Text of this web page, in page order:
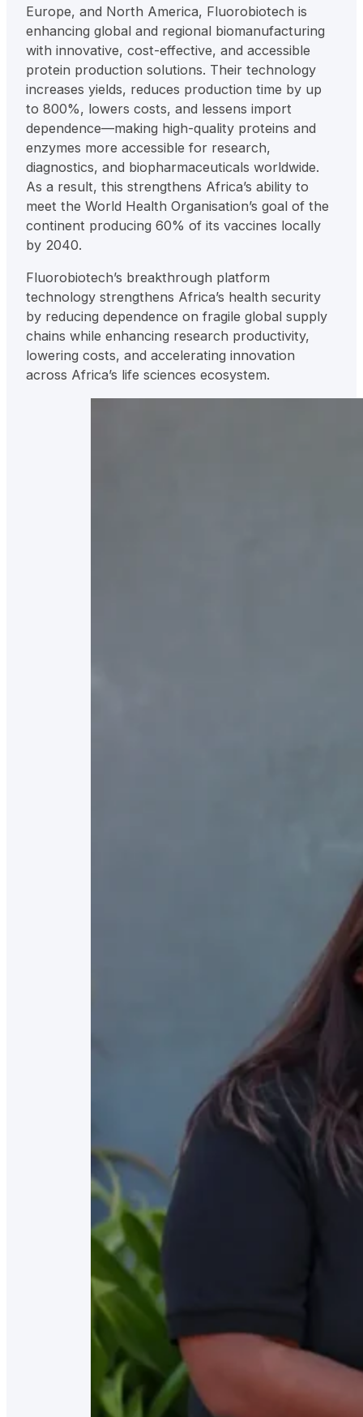
Europe, and North America, Fluorobiotech is
enhancing global and regional biomanufacturing
with innovative, cost-effective, and accessible
protein production solutions. Their technology
increases yields, reduces production time by up
to 800%, lowers costs, and lessens import
dependence—making high-quality proteins and
enzymes more accessible for research,
diagnostics, and biopharmaceuticals worldwide.
As a result, this strengthens Africa’s ability to
meet the World Health Organisation’s goal of the
continent producing 60% of its vaccines locally
by 2040.
Fluorobiotech’s breakthrough platform
technology strengthens Africa’s health security
by reducing dependence on fragile global supply
chains while enhancing research productivity,
lowering costs, and accelerating innovation
across Africa’s life sciences ecosystem.